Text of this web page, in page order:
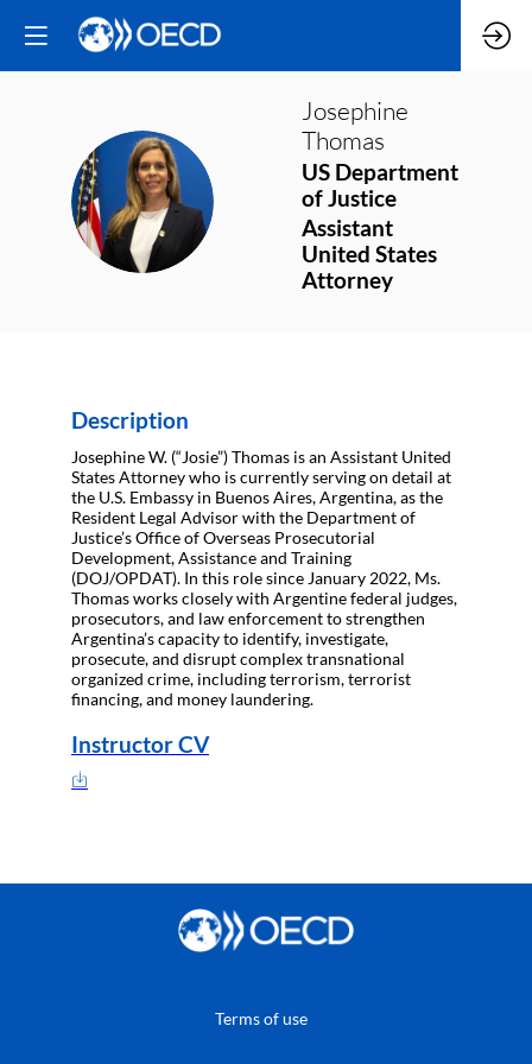
JT
Josephine
Thomas
US Department
of Justice
Assistant
United States
Attorney
Description
Josephine W. (“Josie”) Thomas is an Assistant United
States Attorney who is currently serving on detail at
the U.S. Embassy in Buenos Aires, Argentina, as the
Resident Legal Advisor with the Department of
Justice’s Office of Overseas Prosecutorial
Development, Assistance and Training
(DOJ/OPDAT). In this role since January 2022, Ms.
Thomas works closely with Argentine federal judges,
prosecutors, and law enforcement to strengthen
Argentina’s capacity to identify, investigate,
prosecute, and disrupt complex transnational
organized crime, including terrorism, terrorist
financing, and money laundering.
Instructor CV
Terms of use